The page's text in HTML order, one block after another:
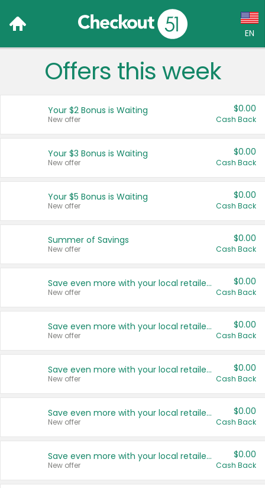
EN
Language:
Français (CA)
United States
Offers this week
Your $2 Bonus is Waiting
New offer
$0.00
Cash Back
Your $3 Bonus is Waiting
New offer
$0.00
Cash Back
Your $5 Bonus is Waiting
New offer
$0.00
Cash Back
Summer of Savings
New offer
$0.00
Cash Back
Save even more with your local retailers
New offer
$0.00
Cash Back
Save even more with your local retailers
New offer
$0.00
Cash Back
Save even more with your local retailers
New offer
$0.00
Cash Back
Save even more with your local retailers
New offer
$0.00
Cash Back
Save even more with your local retailers
New offer
$0.00
Cash Back